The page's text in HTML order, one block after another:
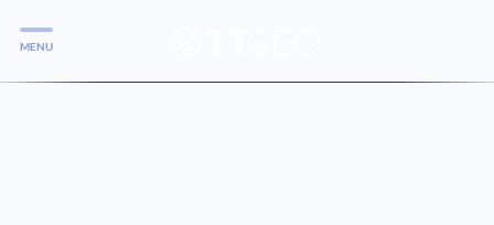
MENU